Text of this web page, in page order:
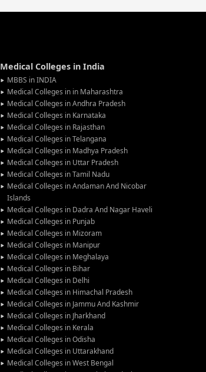
Medical Colleges in India
MBBS in INDIA
Medical Colleges in in Maharashtra
Medical Colleges in Andhra Pradesh
Medical Colleges in Karnataka
Medical Colleges in Rajasthan
Medical Colleges in Telangana
Medical Colleges in Madhya Pradesh
Medical Colleges in Uttar Pradesh
Medical Colleges in Tamil Nadu
Medical Colleges in Andaman And Nicobar
Islands
Medical Colleges in Dadra And Nagar Haveli
Medical Colleges in Punjab
Medical Colleges in Mizoram
Medical Colleges in Manipur
Medical Colleges in Meghalaya
Medical Colleges in Bihar
Medical Colleges in Delhi
Medical Colleges in Himachal Pradesh
Medical Colleges in Jammu And Kashmir
Medical Colleges in Jharkhand
Medical Colleges in Kerala
Medical Colleges in Odisha
Medical Colleges in Uttarakhand
Medical Colleges in West Bengal